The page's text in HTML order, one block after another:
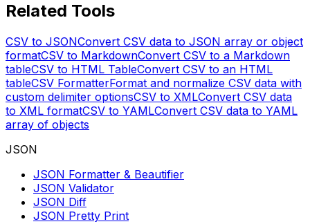
Related Tools
CSV to JSONConvert CSV data to JSON array or object
formatCSV to MarkdownConvert CSV to a Markdown
tableCSV to HTML TableConvert CSV to an HTML
tableCSV FormatterFormat and normalize CSV data with
custom delimiter optionsCSV to XMLConvert CSV data
to XML formatCSV to YAMLConvert CSV data to YAML
array of objects
JSON
JSON Formatter & Beautifier
JSON Validator
JSON Diff
JSON Pretty Print